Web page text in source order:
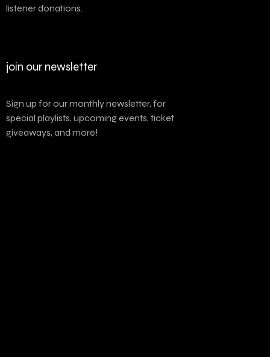
listener donations.
join our newsletter
Sign up for our monthly newsletter, for
special playlists, upcoming events, ticket
giveaways, and more!